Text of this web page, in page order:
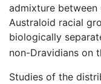
admixture between
Australoid racial
biologically
non-Dravidians on
Studies of the